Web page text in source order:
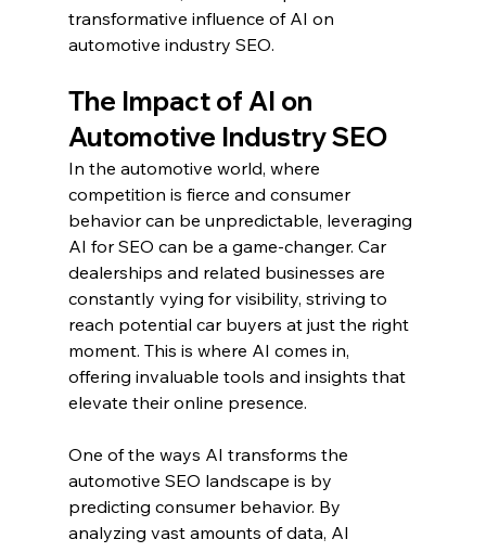
transformative influence of AI on
automotive industry SEO.
The Impact of AI on
Automotive Industry SEO
In the automotive world, where
competition is fierce and consumer
behavior can be unpredictable, leveraging
AI for SEO can be a game-changer. Car
dealerships and related businesses are
constantly vying for visibility, striving to
reach potential car buyers at just the right
moment. This is where AI comes in,
offering invaluable tools and insights that
elevate their online presence.
One of the ways AI transforms the
automotive SEO landscape is by
predicting consumer behavior. By
analyzing vast amounts of data, AI